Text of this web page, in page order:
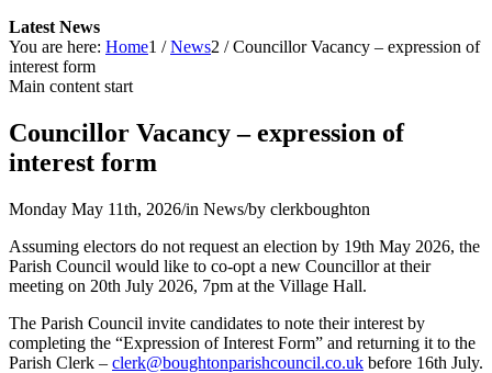
Latest News
You are here: Home1 / News2 / Councillor Vacancy – expression of
interest form
Main content start
Councillor Vacancy – expression of
interest form
Monday May 11th, 2026/in News/by clerkboughton
Assuming electors do not request an election by 19th May 2026, the
Parish Council would like to co-opt a new Councillor at their
meeting on 20th July 2026, 7pm at the Village Hall.
The Parish Council invite candidates to note their interest by
completing the “Expression of Interest Form” and returning it to the
Parish Clerk – clerk@boughtonparishcouncil.co.uk before 16th July.